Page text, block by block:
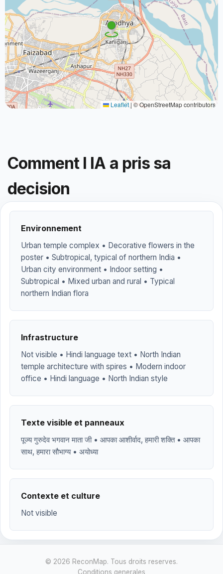
Leaflet |© OpenStreetMap contributors
Comment l IA a pris sa
decision
Environnement
Urban temple complex • Decorative flowers in the
poster • Subtropical, typical of northern India •
Urban city environment • Indoor setting •
Subtropical • Mixed urban and rural • Typical
northern Indian flora
Infrastructure
Not visible • Hindi language text • North Indian
temple architecture with spires • Modern indoor
office • Hindi language • North Indian style
Texte visible et panneaux
पूज्य गुरुदेव भगवान माता जी • आपका आशीर्वाद, हमारी शक्ति • आपका
साथ, हमारा सौभाग्य • अयोध्या
Contexte et culture
Not visible
© 2026 ReconMap. Tous droits reserves.
Conditions generales